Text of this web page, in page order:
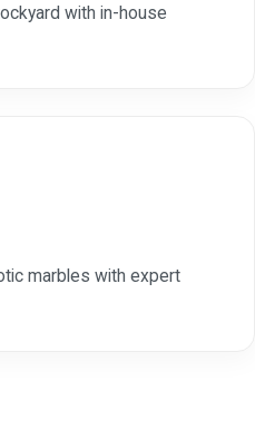
with in-house
marbles with expert